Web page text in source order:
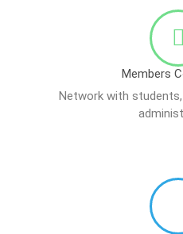
Members
Network with